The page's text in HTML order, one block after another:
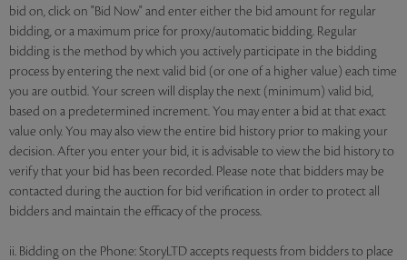
bid on, click on "Bid Now" and enter either the bid amount for regular
bidding, or a maximum price for proxy/automatic bidding. Regular
bidding is the method by which you actively participate in the bidding
process by entering the next valid bid (or one of a higher value) each time
you are outbid. Your screen will display the next (minimum) valid bid,
based on a predetermined increment. You may enter a bid at that exact
value only. You may also view the entire bid history prior to making your
decision. After you enter your bid, it is advisable to view the bid history to
verify that your bid has been recorded. Please note that bidders may be
contacted during the auction for bid verification in order to protect all
bidders and maintain the efficacy of the process.
ii. Bidding on the Phone: StoryLTD accepts requests from bidders to place